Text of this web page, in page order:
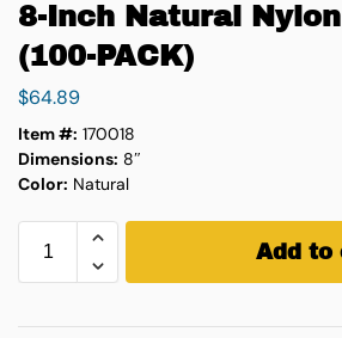
8-Inch Natural
(100-PACK)
$64.89
Item #: 170018
Dimensions: 8″
Color: Natural
Add to